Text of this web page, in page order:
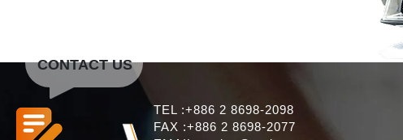
TEL :+886 2 8698-2098
FAX :+886 2 8698-2077
CONTACT US